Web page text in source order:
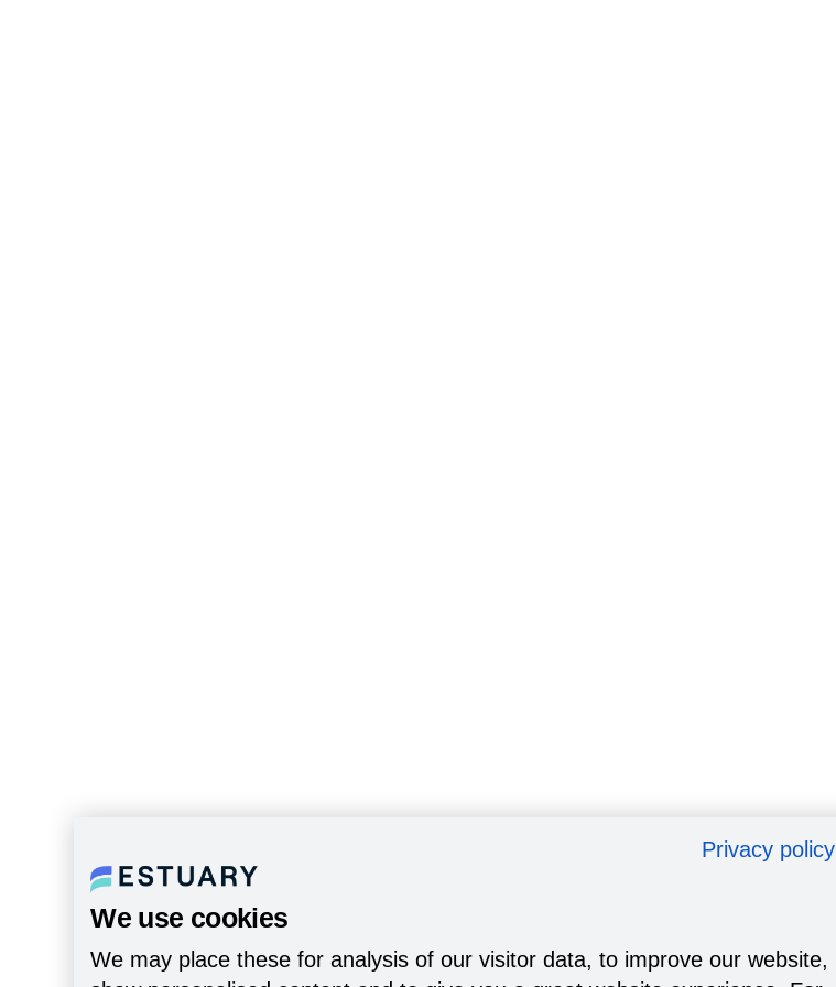
Privacy policy
We use cookies
We may place these for analysis of our visitor data, to improve our website,